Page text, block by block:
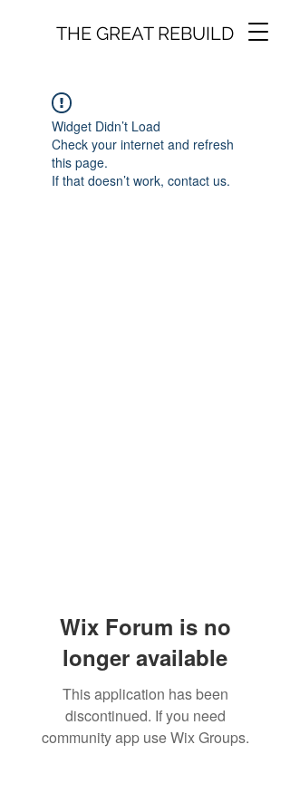
THE GREAT REBUILD
Widget Didn’t Load
Check your internet and refresh
this page.
If that doesn’t work, contact us.
Wix Forum is no
longer available
This application has been
discontinued. If you need
community app use Wix Groups.